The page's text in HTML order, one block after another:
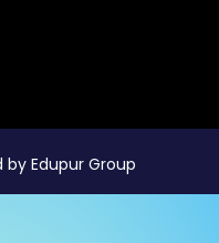
Edupur Group